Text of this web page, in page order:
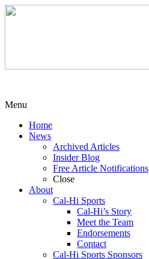
Menu
Home
News
Archived Articles
Insider Blog
Free Article Notifications
Close
About
Cal-Hi Sports
Cal-Hi’s Story
Meet the Team
Endorsements
Contact
Cal-Hi Sports Sponsors